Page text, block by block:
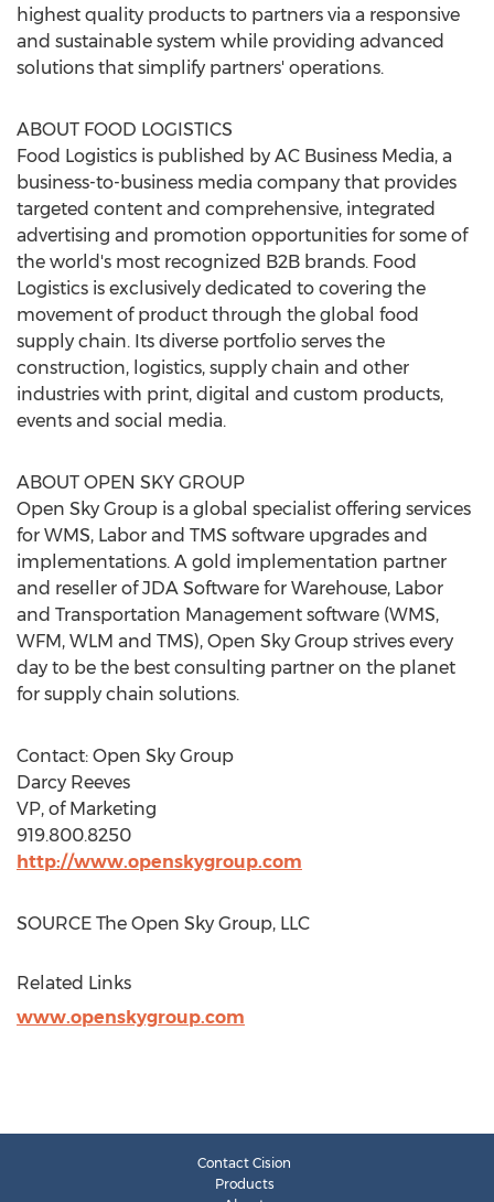
highest quality products to partners via a responsive
and sustainable system while providing advanced
solutions that simplify partners' operations.
ABOUT FOOD LOGISTICS
Food Logistics is published by AC Business Media, a
business-to-business media company that provides
targeted content and comprehensive, integrated
advertising and promotion opportunities for some of
the world's most recognized B2B brands. Food
Logistics is exclusively dedicated to covering the
movement of product through the global food
supply chain. Its diverse portfolio serves the
construction, logistics, supply chain and other
industries with print, digital and custom products,
events and social media.
ABOUT OPEN SKY GROUP
Open Sky Group is a global specialist offering services
for WMS, Labor and TMS software upgrades and
implementations. A gold implementation partner
and reseller of JDA Software for Warehouse, Labor
and Transportation Management software (WMS,
WFM, WLM and TMS), Open Sky Group strives every
day to be the best consulting partner on the planet
for supply chain solutions.
Contact: Open Sky Group
Darcy Reeves
VP, of Marketing
919.800.8250
http://www.openskygroup.com
SOURCE The Open Sky Group, LLC
Related Links
www.openskygroup.com
Contact Cision
Products